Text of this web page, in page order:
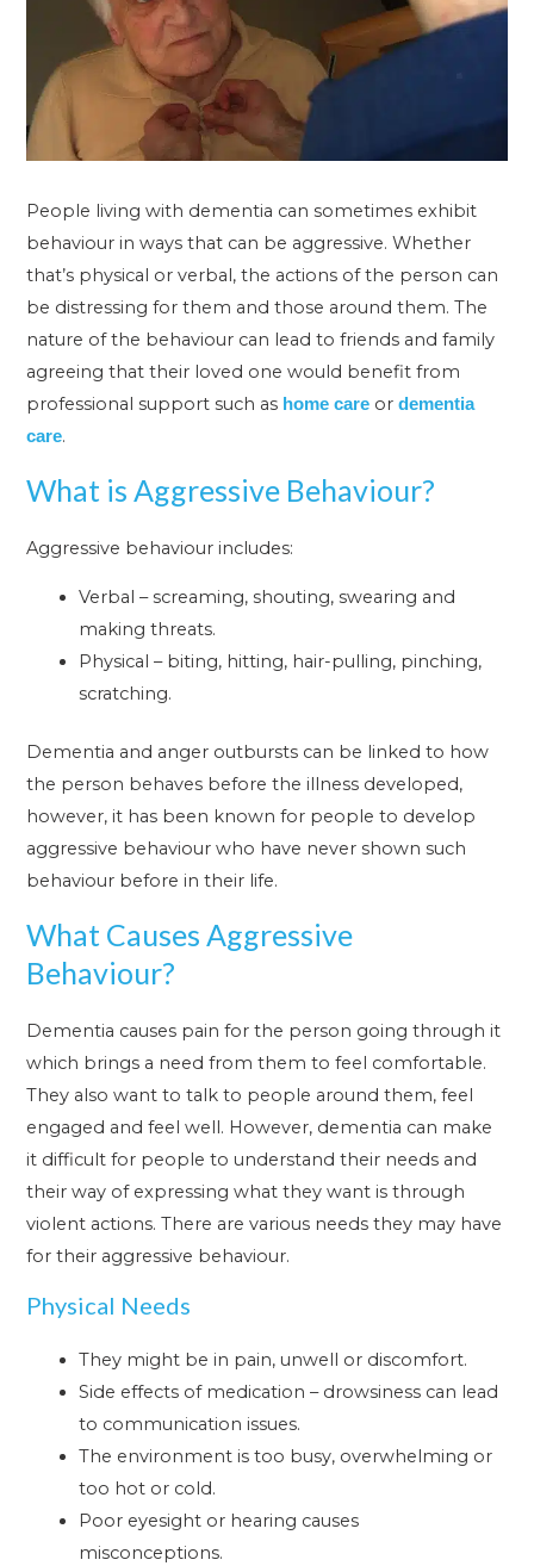
People living with dementia can sometimes exhibit
behaviour in ways that can be aggressive. Whether
that’s physical or verbal, the actions of the person can
be distressing for them and those around them. The
nature of the behaviour can lead to friends and family
agreeing that their loved one would benefit from
professional support such as home care ordementia
care.
What is Aggressive Behaviour?
Aggressive behaviour includes:
Verbal – screaming, shouting, swearing and
making threats.
Physical – biting, hitting, hair-pulling, pinching,
scratching.
Dementia and anger outbursts can be linked to how
the person behaves before the illness developed,
however, it has been known for people to develop
aggressive behaviour who have never shown such
behaviour before in their life.
What Causes Aggressive
Behaviour?
Dementia causes pain for the person going through it
which brings a need from them to feel comfortable.
They also want to talk to people around them, feel
engaged and feel well. However, dementia can make
it difficult for people to understand their needs and
their way of expressing what they want is through
violent actions. There are various needs they may have
for their aggressive behaviour.
Physical Needs
They might be in pain, unwell or discomfort.
Side effects of medication – drowsiness can lead
to communication issues.
The environment is too busy, overwhelming or
too hot or cold.
Poor eyesight or hearing causes
misconceptions.